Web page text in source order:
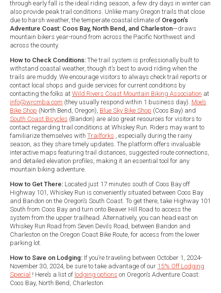
through early fall is the ideal riding season, a few dry days in winter can
also provide peak trail conditions. Unlike many Oregon trails that close
due to harsh weather, the temperate coastal climate of Oregon’s
Adventure Coast: Coos Bay, North Bend, and Charleston—draws
mountain bikers year-round from across the Pacific Northwest and
across the county.
How to Check Conditions: The trail system is professionally built to
withstand coastal weather, though it’s best to avoid riding when the
trails are muddy. We encourage visitors to always check trail reports or
contact local shops and guide services for current conditions by
contacting the folks at Wild Rivers Coast Mountain Biking Association at
info@wrcmba.com (they usually respond within 1 business day). Moe’s
Bike Shop (North Bend, Oregon), Blue Sky Bike Shop (Coos Bay) and
South Coast Bicycles (Bandon) are also great resources for visitors to
contact regarding trail conditions at Whiskey Run. Riders may want to
familiarize themselves with Trailforks , especially during the rainy
season, as they share timely updates. The platform offers invaluable
interactive maps featuring trail distances, suggested route connections,
and detailed elevation profiles, making it an essential tool for any
mountain biking adventure.
How to Get There: Located just 17 minutes south of Coos Bay off
Highway 101, Whiskey Run is conveniently situated between Coos Bay
and Bandon on the Oregon’s South Coast. To get there, take Highway 101
South from Coos Bay and turn onto Beaver Hill Road to access the
system from the upper trailhead. Alternatively, you can head east on
Whiskey Run Road from Seven Devils Road, between Bandon and
Charleston on the Oregon Coast Bike Route, for access from the lower
parking lot.
How to Save on Lodging: If you’re traveling between October 1, 2024-
November 30, 2024, be sure to take advantage of our 15% Off Lodging
Special ! Here’s a list of lodging options on Oregon’s Adventure Coast:
Coos Bay, North Bend, Charleston.